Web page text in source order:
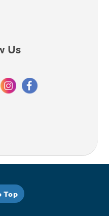
Us
Top